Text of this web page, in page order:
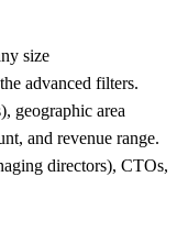
size
advanced filters.
geographic area
and revenue range.
directors), CTOs,